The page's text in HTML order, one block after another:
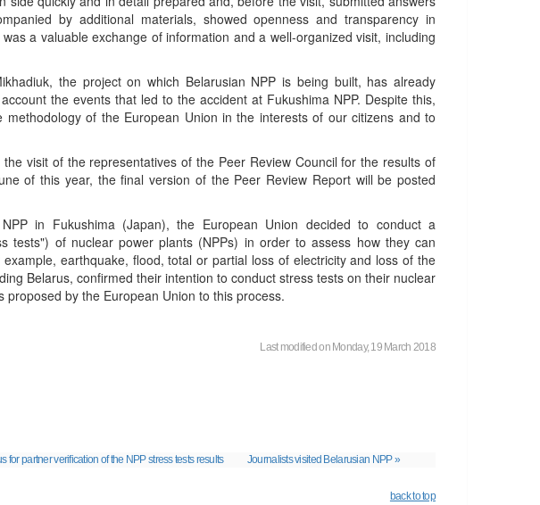
by additional materials, showed openness and transparency in
a valuable exchange of information and a well-organized visit, including
the project on which Belarusian NPP is being built, has already
the events that led to the accident at Fukushima NPP. Despite this,
of the European Union in the interests of our citizens and to
visit of the representatives of the Peer Review Council for the results of
of this year, the final version of the Peer Review Report will be posted
in Fukushima (Japan), the European Union decided to conduct a
tests") of nuclear power plants (NPPs) in order to assess how they can
earthquake, flood, total or partial loss of electricity and loss of the
Belarus, confirmed their intention to conduct stress tests on their nuclear
by the European Union to this process.
Last modified on Monday, 19 March 2018
for partner verification of the NPP stress tests results Journalists visited Belarusian NPP »
back to top